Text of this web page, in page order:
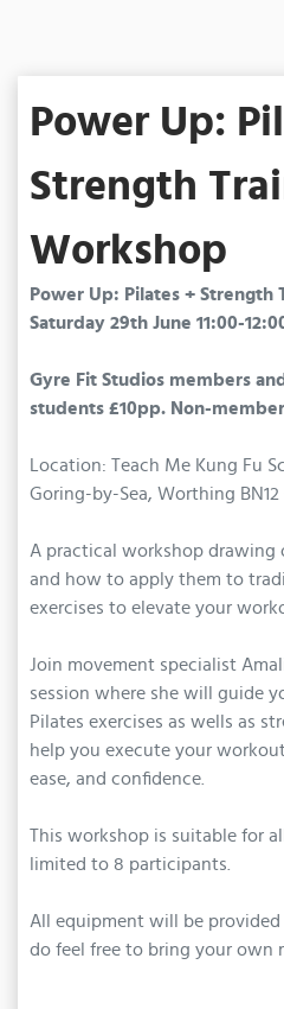
Power Up:
Strength
Workshop
Power Up: Pilates + Strength
Saturday 29th June 11:00-
Gyre Fit Studios members
students £10pp. Non-
Location: Teach Me Kung Fu
Goring-by-Sea, Worthing BN12
A practical workshop drawing
and how to apply them to
exercises to elevate your
Join movement specialist
session where she will guide
Pilates exercises as wells as
help you execute your
ease, and confidence.
This workshop is suitable for
limited to 8 participants.
All equipment will be
do feel free to bring your own